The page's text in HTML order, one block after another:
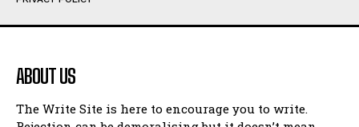
Humour
Amoeba
Walking Back in Time
Humour
Amoeba
Walking Back in Time
ABOUT US
The Write Site is here to encourage you to write.